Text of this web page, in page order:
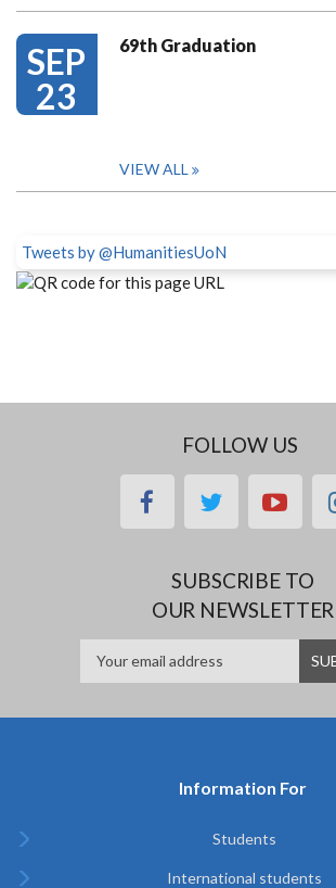
SEP
23
69th Graduation
VIEW ALL
Tweets by @HumanitiesUoN
FOLLOW US
facebooktwitter
SUBSCRIBE TO
OUR NEWSLETTER
Information For
Students
International students